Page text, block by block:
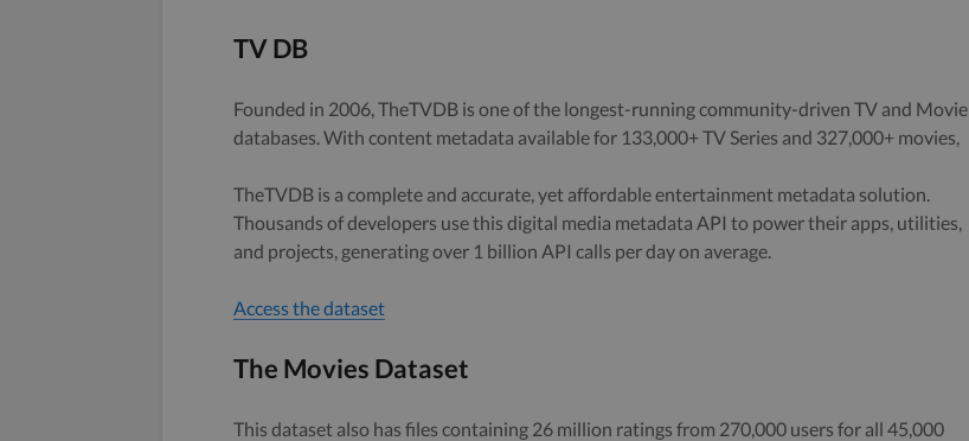
TV DB
Founded in 2006, TheTVDB is one of the longest-running community-driven TV and Movie
databases. With content metadata available for 133,000+ TV Series and 327,000+ movies,
TheTVDB is a complete and accurate, yet affordable entertainment metadata solution.
Thousands of developers use this digital media metadata API to power their apps, utilities,
and projects, generating over 1 billion API calls per day on average.
Access the dataset
The Movies Dataset
This dataset also has files containing 26 million ratings from 270,000 users for all 45,000